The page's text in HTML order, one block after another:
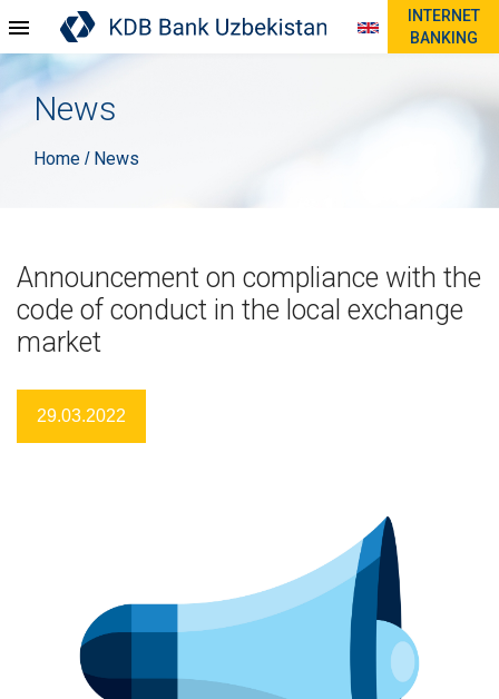
INTERNET
BANKING
News
Home / News
Announcement on compliance with the
code of conduct in the local exchange
market
29.03.2022